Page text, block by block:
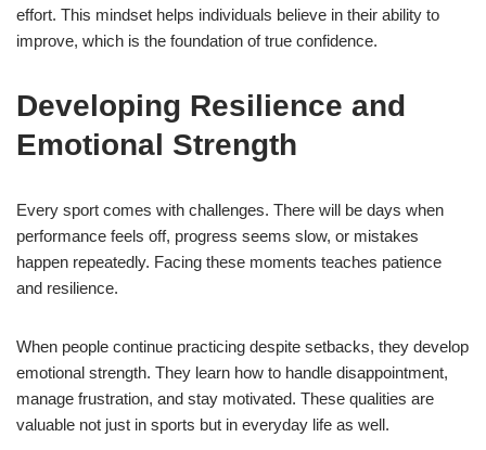
effort. This mindset helps individuals believe in their ability to
improve, which is the foundation of true confidence.
Developing Resilience and
Emotional Strength
Every sport comes with challenges. There will be days when
performance feels off, progress seems slow, or mistakes
happen repeatedly. Facing these moments teaches patience
and resilience.
When people continue practicing despite setbacks, they develop
emotional strength. They learn how to handle disappointment,
manage frustration, and stay motivated. These qualities are
valuable not just in sports but in everyday life as well.